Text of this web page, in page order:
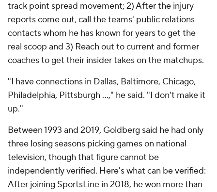
track point spread movement; 2) After the injury
reports come out, call the teams' public relations
contacts whom he has known for years to get the
real scoop and 3) Reach out to current and former
coaches to get their insider takes on the matchups.
"I have connections in Dallas, Baltimore, Chicago,
Philadelphia, Pittsburgh …," he said. "I don't make it
up."
Between 1993 and 2019, Goldberg said he had only
three losing seasons picking games on national
television, though that figure cannot be
independently verified. Here's what can be verified:
After joining SportsLine in 2018, he won more than